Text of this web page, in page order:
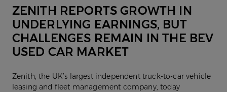
ZENITH REPORTS GROWTH IN
UNDERLYING EARNINGS, BUT
CHALLENGES REMAIN IN THE BEV
USED CAR MARKET
Zenith, the UK’s largest independent truck-to-car vehicle
leasing and fleet management company, today